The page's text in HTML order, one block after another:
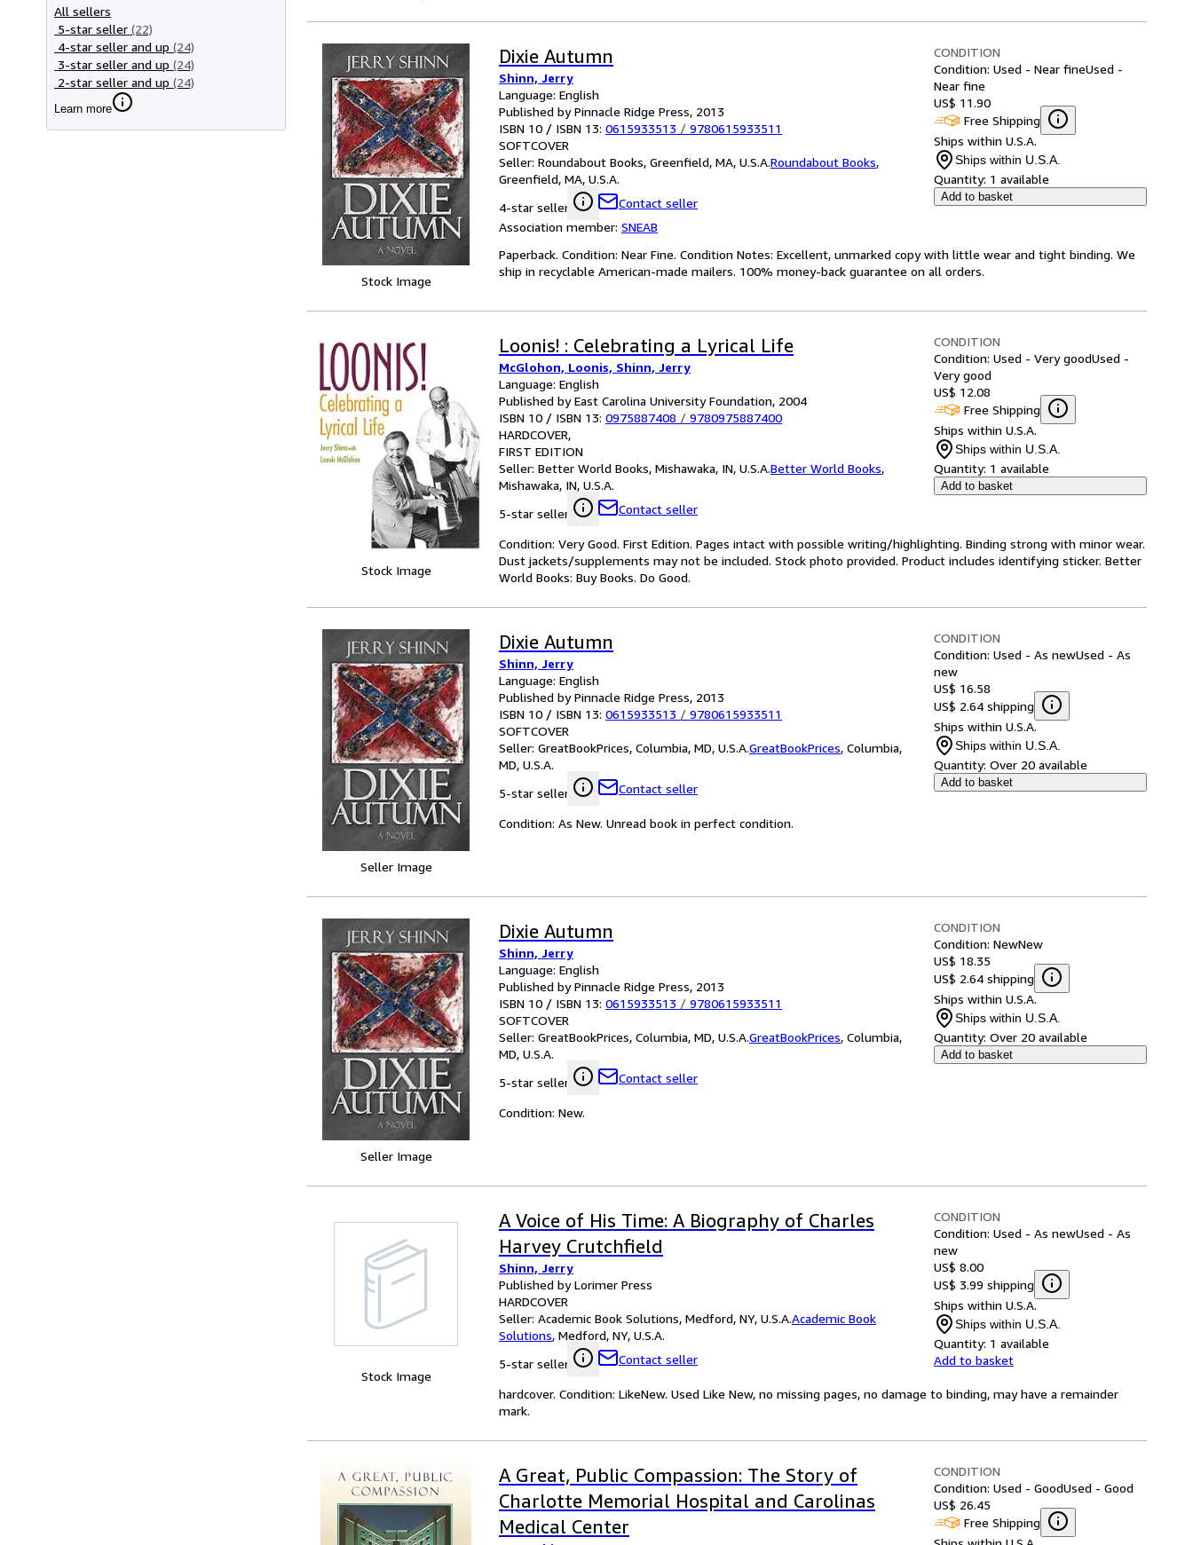
All sellers
5-star seller (22)
4-star seller and up (24)
3-star seller and up (24)
2-star seller and up (24)
Learn more
Stock Image
Dixie Autumn
Shinn, Jerry
Language: English
Published by Pinnacle Ridge Press, 2013
ISBN 10 / ISBN 13: 0615933513 / 9780615933511
SOFTCOVER
Seller: Roundabout Books, Greenfield, MA, U.S.A.Roundabout Books,
Greenfield, MA, U.S.A.
4-star seller
Contact seller
Association member: SNEAB
CONDITION
Condition: Used - Near fineUsed -
Near fine
US$ 11.90
Free Shipping
Ships within U.S.A.
Ships within U.S.A.
Quantity: 1 available
Add to basket
Paperback. Condition: Near Fine. Condition Notes: Excellent, unmarked copy with little wear and tight binding. We
ship in recyclable American-made mailers. 100% money-back guarantee on all orders.
Stock Image
Loonis! : Celebrating a Lyrical Life
McGlohon, Loonis, Shinn, Jerry
Language: English
Published by East Carolina University Foundation, 2004
ISBN 10 / ISBN 13: 0975887408 / 9780975887400
HARDCOVER
FIRST EDITION
Seller: Better World Books, Mishawaka, IN, U.S.A.Better World Books,
Mishawaka, IN, U.S.A.
5-star seller
Contact seller
CONDITION
Condition: Used - Very goodUsed -
Very good
US$ 12.08
Free Shipping
Ships within U.S.A.
Ships within U.S.A.
Quantity: 1 available
Add to basket
Condition: Very Good. First Edition. Pages intact with possible writing/highlighting. Binding strong with minor wear.
Dust jackets/supplements may not be included. Stock photo provided. Product includes identifying sticker. Better
World Books: Buy Books. Do Good.
Seller Image
Dixie Autumn
Shinn, Jerry
Language: English
Published by Pinnacle Ridge Press, 2013
ISBN 10 / ISBN 13: 0615933513 / 9780615933511
SOFTCOVER
Seller: GreatBookPrices, Columbia, MD, U.S.A.GreatBookPrices, Columbia,
MD, U.S.A.
5-star seller
Contact seller
CONDITION
Condition: Used - As newUsed - As
new
US$ 16.58
US$ 2.64 shipping
Ships within U.S.A.
Ships within U.S.A.
Quantity: Over 20 available
Add to basket
Condition: As New. Unread book in perfect condition.
Seller Image
Dixie Autumn
Shinn, Jerry
Language: English
Published by Pinnacle Ridge Press, 2013
ISBN 10 / ISBN 13: 0615933513 / 9780615933511
SOFTCOVER
Seller: GreatBookPrices, Columbia, MD, U.S.A.GreatBookPrices, Columbia,
MD, U.S.A.
5-star seller
Contact seller
CONDITION
Condition: NewNew
US$ 18.35
US$ 2.64 shipping
Ships within U.S.A.
Ships within U.S.A.
Quantity: Over 20 available
Add to basket
Condition: New.
Stock Image
A Voice of His Time: A Biography of Charles
Harvey Crutchfield
Shinn, Jerry
Published by Lorimer Press
HARDCOVER
Seller: Academic Book Solutions, Medford, NY, U.S.A.Academic Book
Solutions, Medford, NY, U.S.A.
5-star seller
Contact seller
CONDITION
Condition: Used - As newUsed - As
new
US$ 8.00
US$ 3.99 shipping
Ships within U.S.A.
Ships within U.S.A.
Quantity: 1 available
Add to basket
hardcover. Condition: LikeNew. Used Like New, no missing pages, no damage to binding, may have a remainder
mark.
A Great, Public Compassion: The Story of
Charlotte Memorial Hospital and Carolinas
Medical Center
CONDITION
Condition: Used - GoodUsed - Good
US$ 26.45
Free Shipping